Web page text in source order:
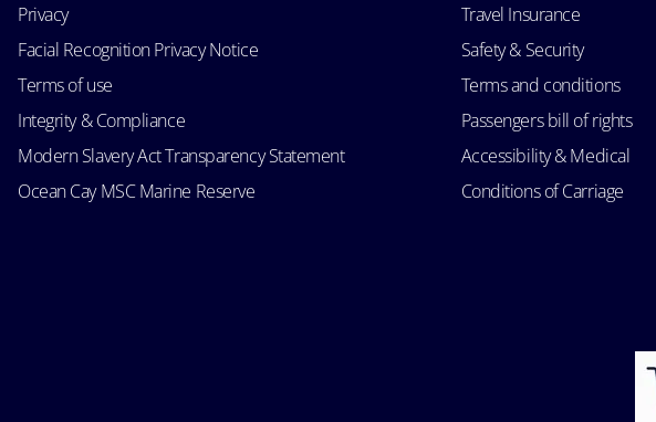
Privacy
Facial Recognition Privacy Notice
Terms of use
Integrity & Compliance
Modern Slavery Act Transparency Statement
Ocean Cay MSC Marine Reserve
Travel Insurance
Safety & Security
Terms and conditions
Passengers bill of rights
Accessibility & Medical
Conditions of Carriage